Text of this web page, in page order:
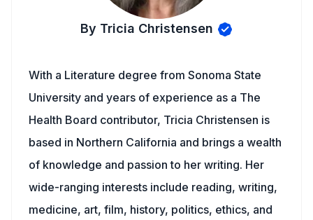
By Tricia Christensen
With a Literature degree from Sonoma State
University and years of experience as a The
Health Board contributor, Tricia Christensen is
based in Northern California and brings a wealth
of knowledge and passion to her writing. Her
wide-ranging interests include reading, writing,
medicine, art, film, history, politics, ethics, and